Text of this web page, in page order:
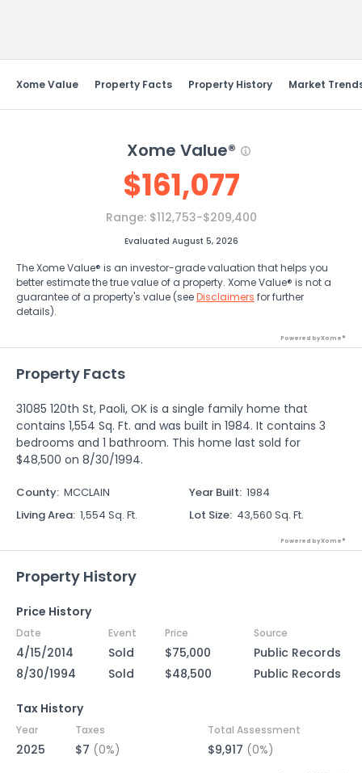
Xome Value Property Facts Property History Market
Xome Value®
$161,077
Range: $112,753-$209,400
Evaluated August 5, 2026
The Xome Value® is an investor-grade valuation that helps you
better estimate the true value of a property. Xome Value® is not a
guarantee of a property's value (seeDisclaimers for further
details).
Powered by Xome®
Property Facts
31085 120th St, Paoli, OK is a single family home that
contains 1,554 Sq. Ft. and was built in 1984. It contains 3
bedrooms and 1 bathroom. This home last sold for
$48,500 on 8/30/1994.
County: MCCLAIN Year Built: 1984
Living Area: 1,554 Sq. Ft. Lot Size: 43,560 Sq. Ft.
Powered by Xome®
Property History
Price History
Date Event Price Source
4/15/2014 Sold $75,000
Public Records
8/30/1994
Sold $48,500 Public Records
Tax History
Year Taxes Total Assessment
2025 $7 (0%) $9,917 (0%)